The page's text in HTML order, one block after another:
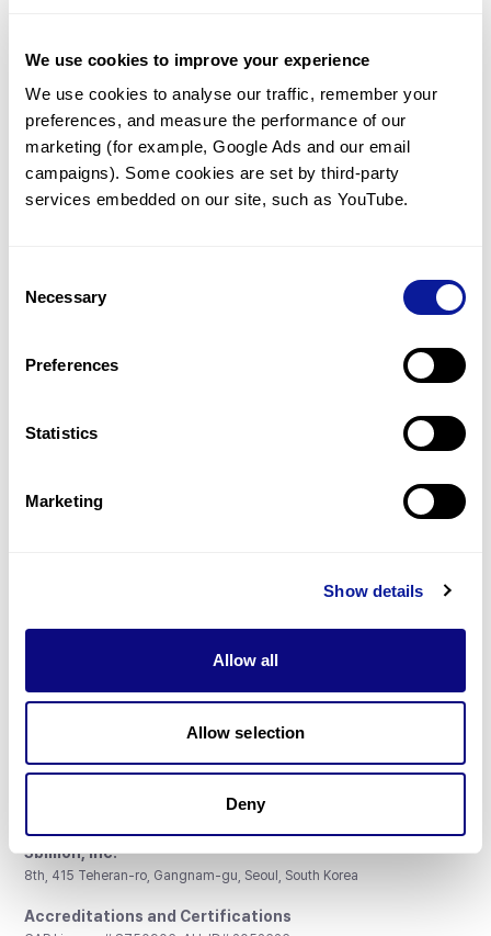
We use cookies to improve your experience
We use cookies to analyse our traffic, remember your
preferences, and measure the performance of our
marketing (for example, Google Ads and our email
campaigns). Some cookies are set by third-party
services embedded on our site, such as YouTube.
Selection
Necessary
Preferences
Statistics
Marketing
Show details
Allow all
Allow selection
Deny
There are no diagnosed cases at this time.
There are no patients* with variants predicted
to be damaging.
* None of the patients have been diagnosed with a variant
in another gene.
Technology
Gene browser
3billion, Inc.
8th, 415 Teheran-ro, Gangnam-gu, Seoul, South Korea
Accreditations and Certifications